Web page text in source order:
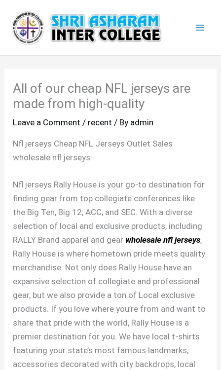
content
All of our cheap NFL jerseys are
made from high-quality
Leave a Comment / recent / By admin
Nfl jerseys Cheap NFL Jerseys Outlet Sales
wholesale nfl jerseys.
Nfl jerseys Rally House is your go-to destination for
finding gear from top collegiate conferences like
the Big Ten, Big 12, ACC, and SEC. With a diverse
selection of local and exclusive products, including
RALLY Brand apparel and gear wholesale nfl jerseys,
Rally House is where hometown pride meets quality
merchandise. Not only does Rally House have an
expansive selection of collegiate and professional
gear, but we also provide a ton of Local exclusive
products. If you love where you’re from and want to
share that pride with the world, Rally House is a
premier destination for you. We have local t-shirts
featuring your state’s most famous landmarks,
accessories decorated with city backdrops, local